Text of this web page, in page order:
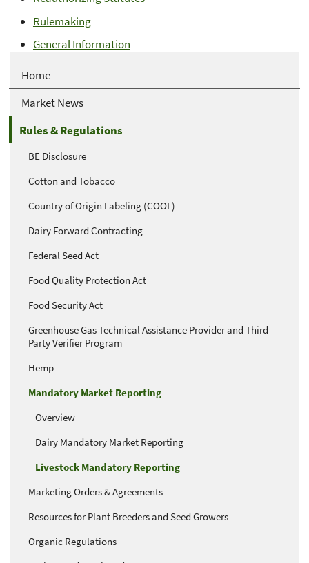
Home
Market News
Rules & Regulations
BE Disclosure
Cotton and Tobacco
Country of Origin Labeling (COOL)
Dairy Forward Contracting
Federal Seed Act
Food Quality Protection Act
Food Security Act
Greenhouse Gas Technical Assistance Provider and Third-
Party Verifier Program
Hemp
Mandatory Market Reporting
Overview
Dairy Mandatory Market Reporting
Livestock Mandatory Reporting
Marketing Orders & Agreements
Resources for Plant Breeders and Seed Growers
Organic Regulations
Rulemaking
General Information